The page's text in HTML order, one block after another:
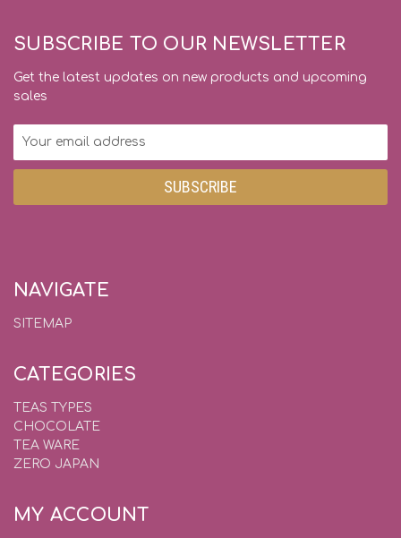
SUBSCRIBE TO OUR NEWSLETTER
Get the latest updates on new products and upcoming
sales
Email
NAVIGATE
SITEMAP
CATEGORIES
TEAS TYPES
CHOCOLATE
TEA WARE
ZERO JAPAN
MY ACCOUNT